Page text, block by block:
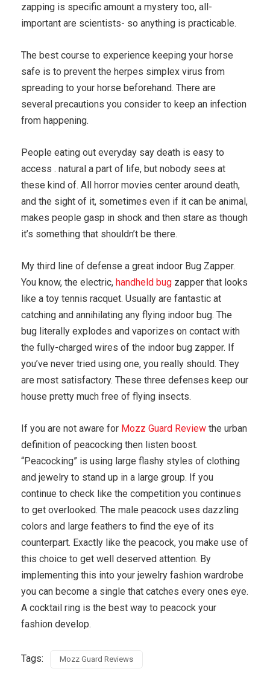
zapping is specific amount a mystery too, all-
important are scientists- so anything is practicable.
The best course to experience keeping your horse
safe is to prevent the herpes simplex virus from
spreading to your horse beforehand. There are
several precautions you consider to keep an infection
from happening.
People eating out everyday say death is easy to
access . natural a part of life, but nobody sees at
these kind of. All horror movies center around death,
and the sight of it, sometimes even if it can be animal,
makes people gasp in shock and then stare as though
it’s something that shouldn’t be there.
My third line of defense a great indoor Bug Zapper.
You know, the electric, handheld bug zapper that looks
like a toy tennis racquet. Usually are fantastic at
catching and annihilating any flying indoor bug. The
bug literally explodes and vaporizes on contact with
the fully-charged wires of the indoor bug zapper. If
you’ve never tried using one, you really should. They
are most satisfactory. These three defenses keep our
house pretty much free of flying insects.
If you are not aware for Mozz Guard Review the urban
definition of peacocking then listen boost.
“Peacocking” is using large flashy styles of clothing
and jewelry to stand up in a large group. If you
continue to check like the competition you continues
to get overlooked. The male peacock uses dazzling
colors and large feathers to find the eye of its
counterpart. Exactly like the peacock, you make use of
this choice to get well deserved attention. By
implementing this into your jewelry fashion wardrobe
you can become a single that catches every ones eye.
A cocktail ring is the best way to peacock your
fashion develop.
Tags: Mozz Guard Reviews